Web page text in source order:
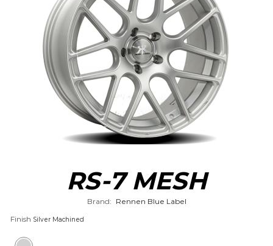
RS-7 MESH
Brand: Rennen Blue Label
Finish